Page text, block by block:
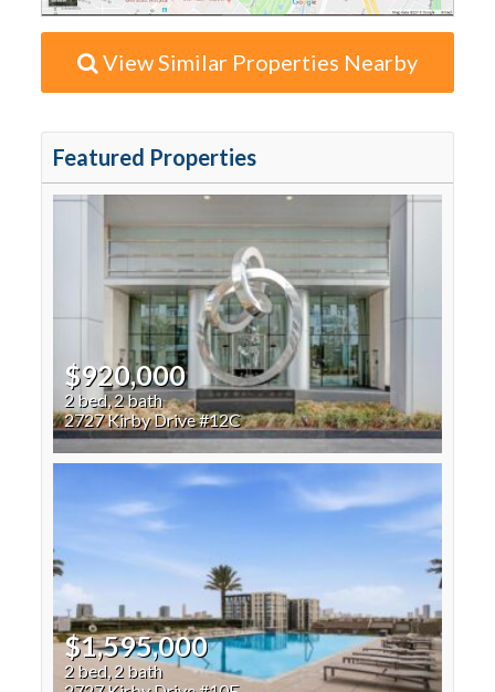
View Similar Properties Nearby
Featured Properties
$920,000
2 bed, 2 bath
2727 Kirby Drive #12C
$1,595,000
2 bed, 2 bath